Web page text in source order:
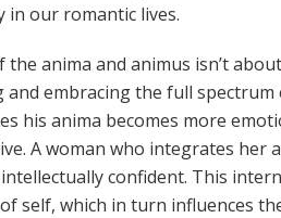
in our romantic lives.
anima and animus isn’t
embracing the full
his anima becomes more
A woman who integrates her
confident. This
self, which in turn influences